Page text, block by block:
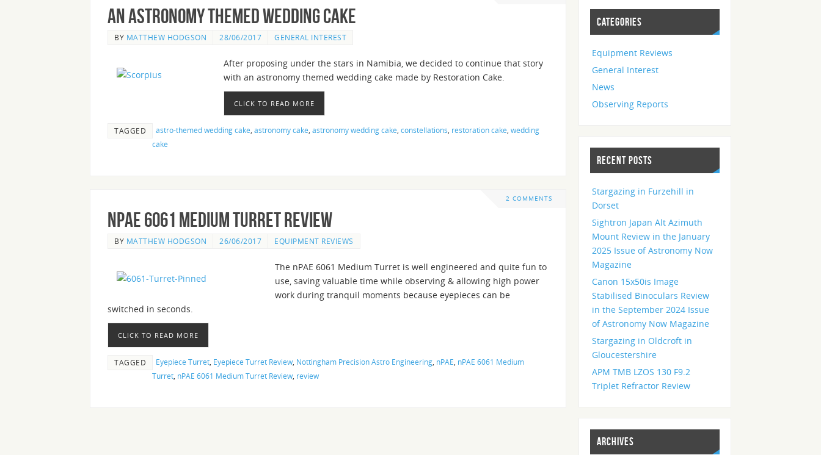
An Astronomy Themed Wedding Cake
BY MATTHEW HODGSON 28/06/2017 GENERAL INTEREST
After proposing under the stars in Namibia, we decided to continue that story
with an astronomy themed wedding cake made by Restoration Cake.
CLICK TO READ MORE
TAGGED astro-themed wedding cake astronomy cake astronomy wedding cake constellations restoration cake wedding
cake
2 COMMENTS
nPAE 6061 Medium Turret Review
BY MATTHEW HODGSON 26/06/2017 EQUIPMENT REVIEWS
The nPAE 6061 Medium Turret is well engineered and quite fun to
use, saving valuable time while observing & allowing high power
work during tranquil moments because eyepieces can be
switched in seconds.
CLICK TO READ MORE
TAGGED Eyepiece Turret Eyepiece Turret Review Nottingham Precision Astro Engineering nPAE nPAE 6061 Medium
Turret nPAE 6061 Medium Turret Review review
CATEGORIES
Equipment Reviews
General Interest
News
Observing Reports
RECENT POSTS
Stargazing in Furzehill in
Dorset
Sightron Japan Alt Azimuth
Mount Review in the January
2025 Issue of Astronomy Now
Magazine
Canon 15x50is Image
Stabilised Binoculars Review
in the September 2024 Issue
of Astronomy Now Magazine
Stargazing in Oldcroft in
Gloucestershire
APM TMB LZOS 130 F9.2
Triplet Refractor Review
ARCHIVES